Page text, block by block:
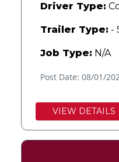
Driver Type:
Trailer Type: -
Job Type: N/A
Post Date: 08/01/
VIEW DETAILS